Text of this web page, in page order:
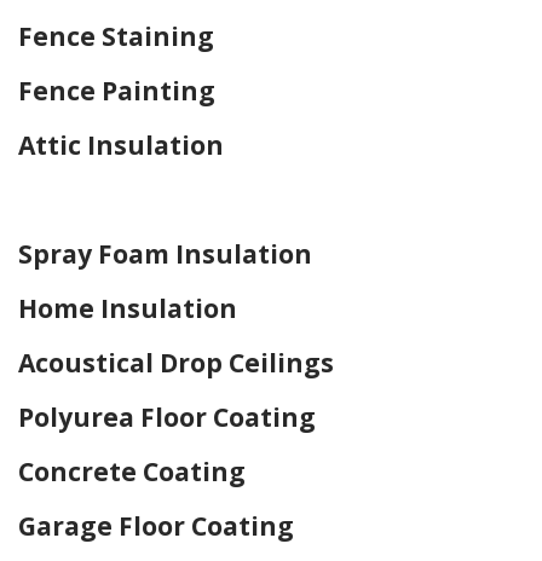
Fence Staining
Fence Painting
Attic Insulation
Spray Foam Insulation
Home Insulation
Acoustical Drop Ceilings
Polyurea Floor Coating
Concrete Coating
Garage Floor Coating